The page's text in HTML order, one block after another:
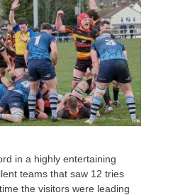
in a highly entertaining
teams that saw 12 tries
the visitors were leading